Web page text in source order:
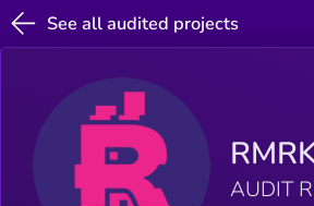
See all audited projects
AUDIT